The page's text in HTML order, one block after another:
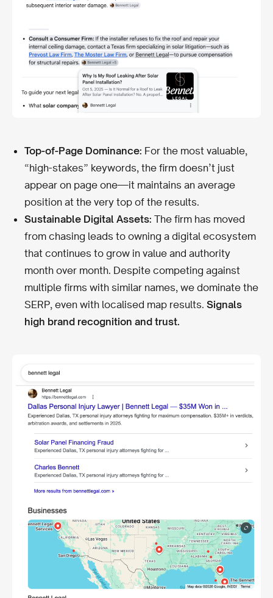
Top-of-Page Dominance: For the most valuable,
“high-stakes” keywords, the firm doesn’t just
appear on page one—it maintains an average
position at the very top of the results.
Sustainable Digital Assets: The firm has moved
from chasing leads to owning a digital ecosystem
that continues to grow in value and authority
month over month. Despite competing against
multiple firms with similar names, we dominate the
SERP, even with localised map results. Signals
high brand recognition and trust.